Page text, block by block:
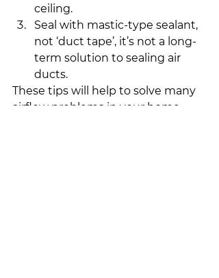
ceiling.
Seal with mastic-type sealant,
not ‘duct tape’, it’s not a long-
term solution to sealing air
ducts.
These tips will help to solve many
airflow problems in your home.